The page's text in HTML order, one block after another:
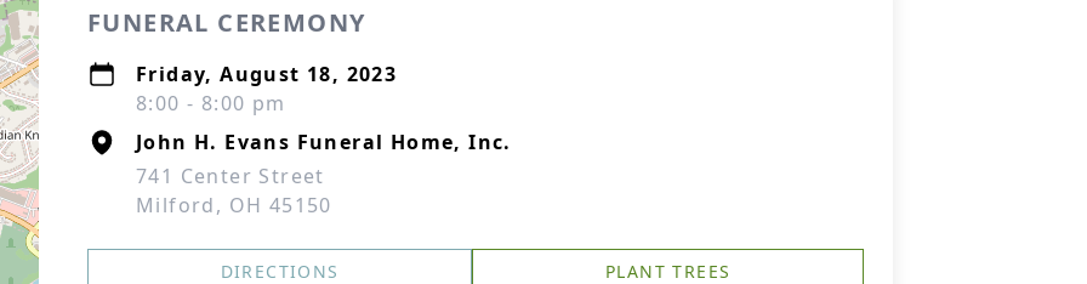
FUNERAL CEREMONY
Friday, August 18, 2023
8:00 - 8:00 pm
John H. Evans Funeral Home, Inc.
741 Center Street
Milford, OH 45150
DIRECTIONS PLANT TREES